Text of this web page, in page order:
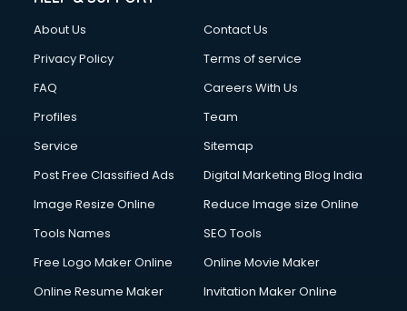
Financial Accounting courses in salem
Financial Modelling courses in salem
Fire Safety courses in salem
First Aid courses in salem
Fitness Trainer courses in salem
Flower Arrangement courses in salem
Fluent English Speaking courses in salem
French Language courses in salem
German Langauge courses in salem
Gnm courses in salem
About Us
Contact Us
Privacy Policy
Terms of service
FAQ
Careers With Us
Profiles
Team
Service
Sitemap
Post Free Classified Ads
Digital Marketing Blog India
Image Resize Online
Reduce Image size Online
Tools Names
SEO Tools
Free Logo Maker Online
Online Movie Maker
Online Resume Maker
Invitation Maker Online